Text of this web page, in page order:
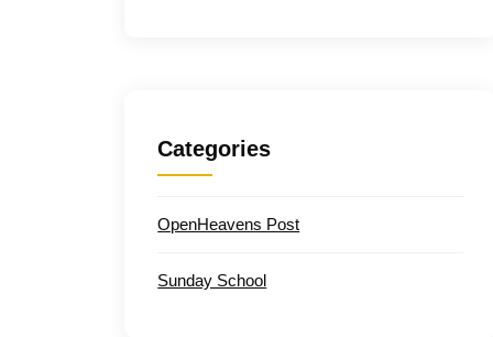
Categories
OpenHeavens Post
Sunday School